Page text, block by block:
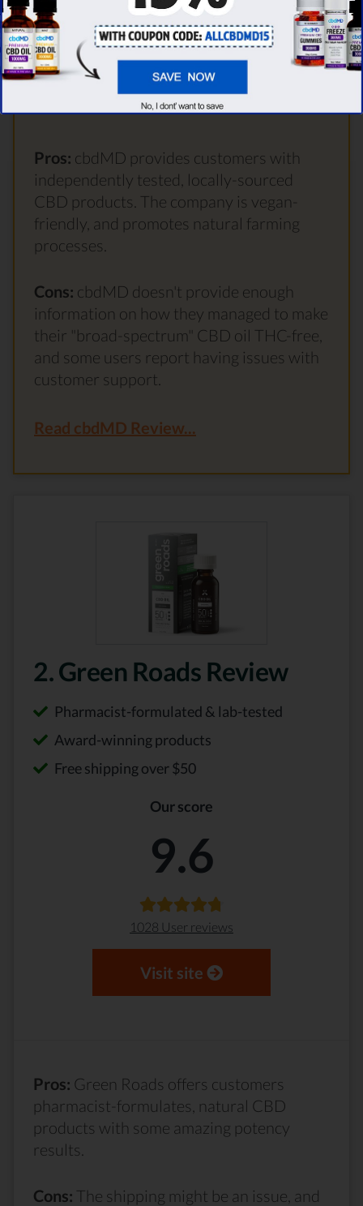
Visit site
Pros: cbdMD provides customers with
independently tested, locally-sourced
CBD products. The company is vegan-
friendly, and promotes natural farming
processes.
Cons: cbdMD doesn't provide enough
information on how they managed to make
their "broad-spectrum" CBD oil THC-free,
and some users report having issues with
customer support.
Read cbdMD Review...
2. Green Roads Review
Pharmacist-formulated & lab-tested
Award-winning products
Free shipping over $50
Our score
9.6
1028 User reviews
Visit site
Pros: Green Roads offers customers
pharmacist-formulates, natural CBD
products with some amazing potency
results.
Cons: The shipping might be an issue, and